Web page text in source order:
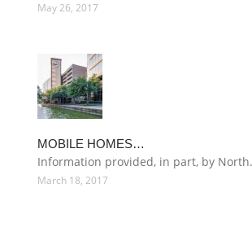
May 26, 2017
MOBILE HOMES…
Information provided, in part, by
March 18, 2017